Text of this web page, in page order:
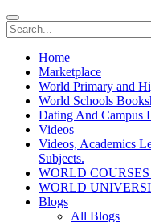
Home
Marketplace
World Primary and
World Schools
Dating And Campus
Videos
Videos, Academics
Subjects.
WORLD
WORLD
Blogs
All Blogs